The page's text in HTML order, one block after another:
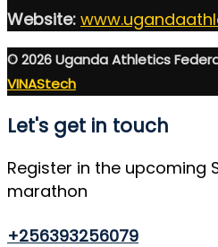
Website:
© 2026 Uganda Athletics
VINAStech
Let's get in touch
Register in the upcoming
marathon
+256393256079